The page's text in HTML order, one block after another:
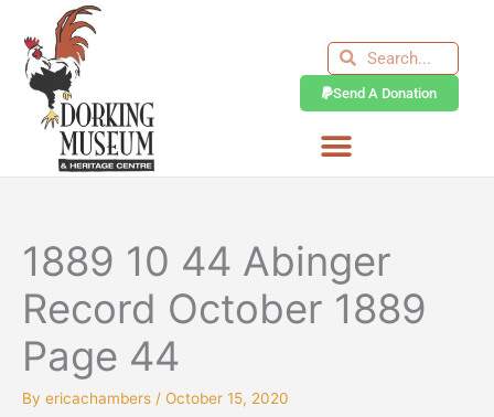
content
SearchSearch
Send A Donation
1889 10 44 Abinger
Record October 1889
Page 44
By ericachambers / October 15, 2020